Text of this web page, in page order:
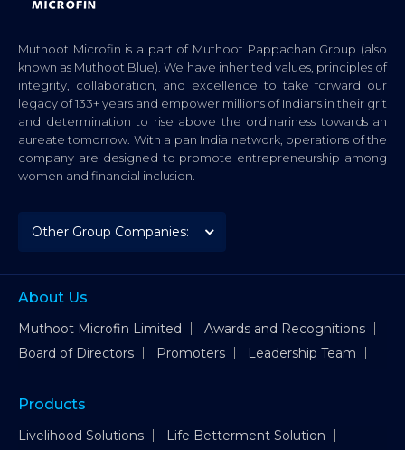
Muthoot Microfin is a part of Muthoot Pappachan Group (also
known as Muthoot Blue). We have inherited values, principles of
integrity, collaboration, and excellence to take forward our
legacy of 133+ years and empower millions of Indians in their grit
and determination to rise above the ordinariness towards an
aureate tomorrow. With a pan India network, operations of the
company are designed to promote entrepreneurship among
women and financial inclusion.
About Us
Muthoot Microfin Limited
Awards and Recognitions
Board of Directors
Promoters Leadership Team
Products
Livelihood Solutions
Life Betterment Solution